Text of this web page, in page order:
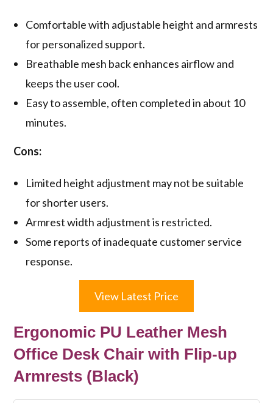
Comfortable with adjustable height and armrests
for personalized support.
Breathable mesh back enhances airflow and
keeps the user cool.
Easy to assemble, often completed in about 10
minutes.
Cons:
Limited height adjustment may not be suitable
for shorter users.
Armrest width adjustment is restricted.
Some reports of inadequate customer service
response.
View Latest Price
Ergonomic PU Leather Mesh
Office Desk Chair with Flip-up
Armrests (Black)